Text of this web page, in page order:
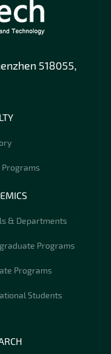
518055,
Programs
& Departments
Programs
Programs
Students